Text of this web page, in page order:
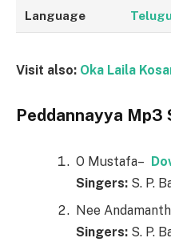
Language
Visit also: Oka Laila
Peddannayya Mp3
O Mustafa–
Singers: S. P.
Nee
Singers: S. P.